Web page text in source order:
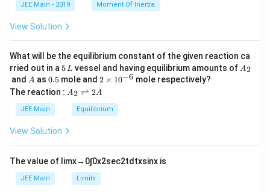
\t
JEE Main - 2019 Moment Of Inertia
View Solution
What will be the equilibrium constant of the given reaction ca
rried out in a 5
\,
L
5L vessel and having equilibrium amounts of A
A2
and A
A as 0.
5
0.5 mole and 2
\t
i
m
es
6}
2 × 10−6 mole respectively?
The reaction : A
\r
ig
ef
t
ar
A2 ⇌ 2A
JEE Main Equilibrium
View Solution
The value of limx→ 0∫0x2sec2td txsinx is
JEE Main Limits